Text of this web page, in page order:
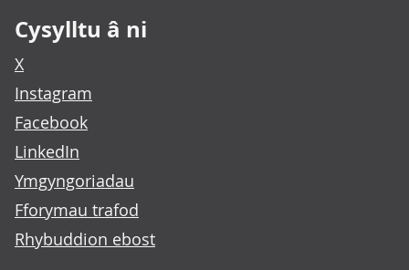
Cysylltu â ni
X
Instagram
Facebook
LinkedIn
Ymgyngoriadau
Fforymau trafod
Rhybuddion ebost